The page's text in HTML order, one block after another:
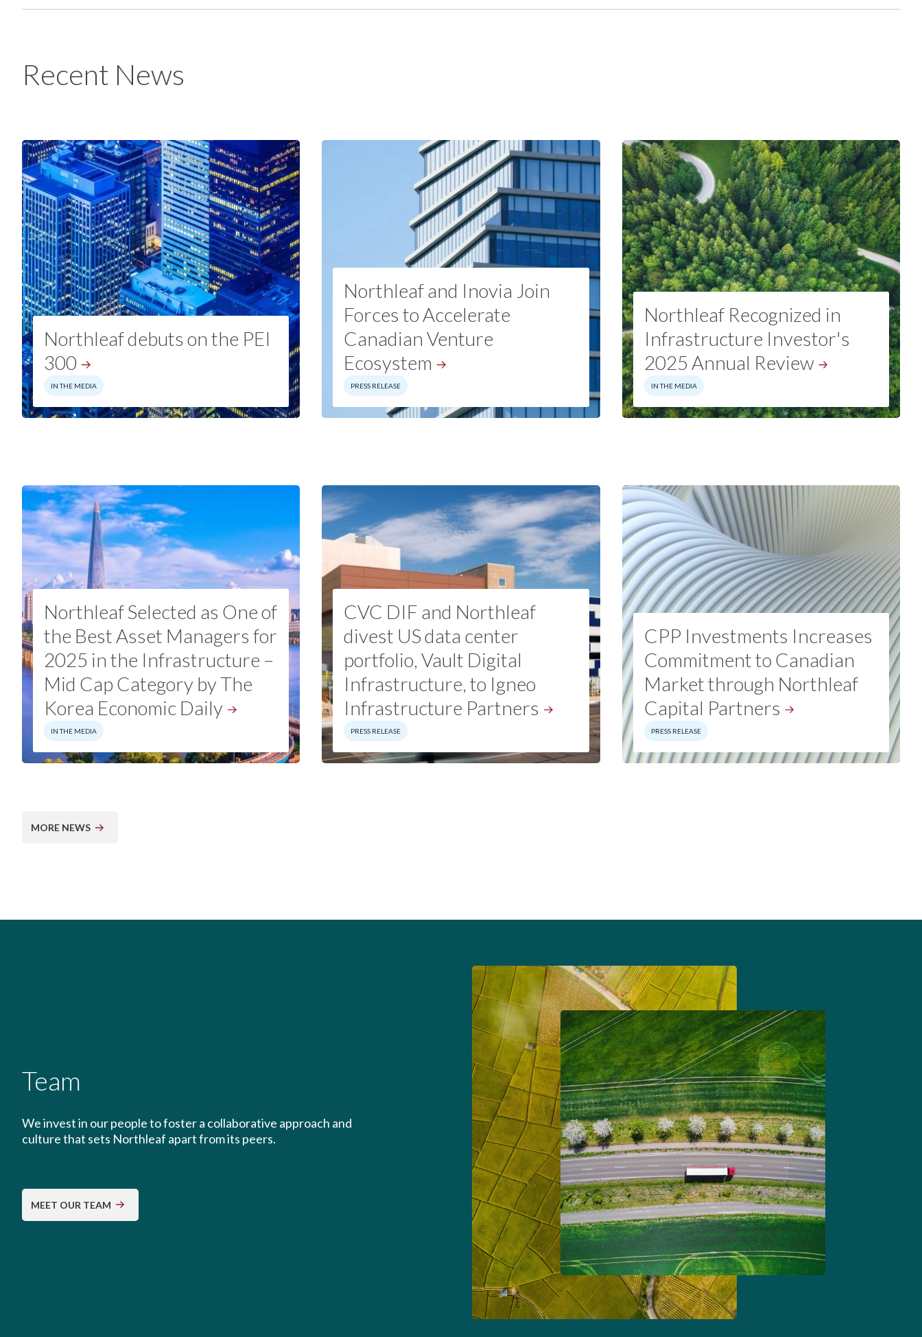
Recent News
Northleaf debuts on the PEI
300
IN THE MEDIA
Northleaf and Inovia Join
Forces to Accelerate
Canadian Venture
Ecosystem
PRESS RELEASE
Northleaf Recognized in
Infrastructure Investor's
2025 Annual Review
IN THE MEDIA
Northleaf Selected as One of
the Best Asset Managers for
2025 in the Infrastructure –
Mid Cap Category by The
Korea Economic Daily
IN THE MEDIA
CVC DIF and Northleaf
divest US data center
portfolio, Vault Digital
Infrastructure, to Igneo
Infrastructure Partners
PRESS RELEASE
CPP Investments Increases
Commitment to Canadian
Market through Northleaf
Capital Partners
PRESS RELEASE
MORE NEWS
Team
We invest in our people to foster a collaborative approach and
culture that sets Northleaf apart from its peers.
MEET OUR TEAM